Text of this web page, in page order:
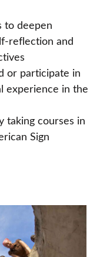
to deepen
reflection and
or participate in
experience in the
taking courses in
Sign